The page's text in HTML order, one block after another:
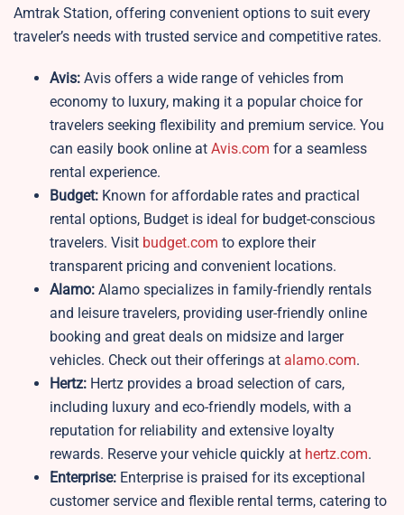
Amtrak Station, offering convenient options to suit every
traveler’s needs with trusted service and competitive rates.
Avis: Avis offers a wide range of vehicles from
economy to luxury, making it a popular choice for
travelers seeking flexibility and premium service. You
can easily book online at Avis.com for a seamless
rental experience.
Budget: Known for affordable rates and practical
rental options, Budget is ideal for budget-conscious
travelers. Visit budget.com to explore their
transparent pricing and convenient locations.
Alamo: Alamo specializes in family-friendly rentals
and leisure travelers, providing user-friendly online
booking and great deals on midsize and larger
vehicles. Check out their offerings at alamo.com.
Hertz: Hertz provides a broad selection of cars,
including luxury and eco-friendly models, with a
reputation for reliability and extensive loyalty
rewards. Reserve your vehicle quickly at hertz.com.
Enterprise: Enterprise is praised for its exceptional
customer service and flexible rental terms, catering to